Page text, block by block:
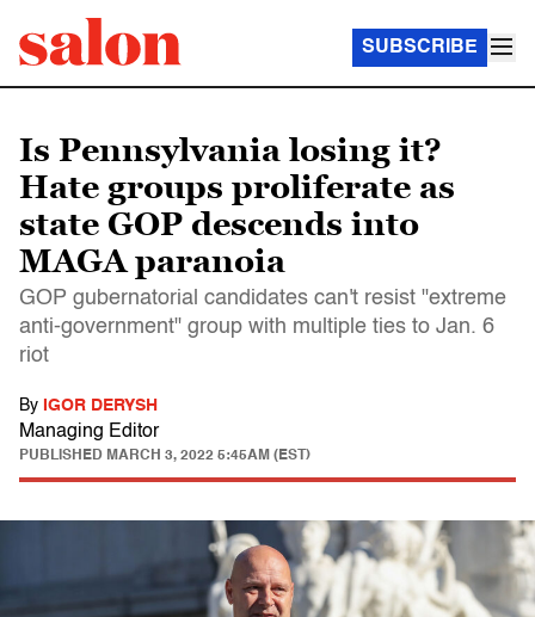
SUBSCRIBE
Is Pennsylvania losing it?
Hate groups proliferate as
state GOP descends into
MAGA paranoia
GOP gubernatorial candidates can't resist "extreme
anti-government" group with multiple ties to Jan. 6
riot
By IGOR DERYSH
Managing Editor
PUBLISHED MARCH 3, 2022 5:45AM (EST)